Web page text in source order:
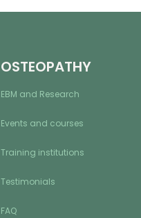
OSTEOPATHY
EBM and Research
Events and courses
Training institutions
Testimonials
FAQ